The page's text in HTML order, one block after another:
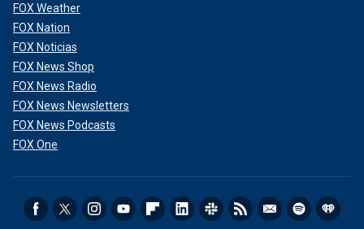
FOX Weather
FOX Nation
FOX Noticias
FOX News Shop
FOX News Radio
FOX News Newsletters
FOX News Podcasts
FOX One